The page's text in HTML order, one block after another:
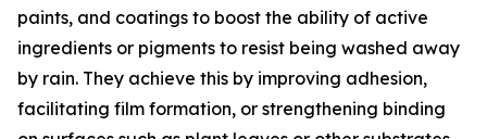
paints, and coatings to boost the ability of active
ingredients or pigments to resist being washed away
by rain. They achieve this by improving adhesion,
facilitating film formation, or strengthening binding